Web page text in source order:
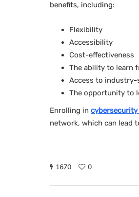
benefits, including:
Flexibility
Accessibility
Cost-effectiveness
The ability to learn
Access to industry-
The opportunity to
Enrolling in
network, which can lead
1670 0